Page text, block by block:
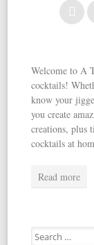
Welcome to A
cocktails!
know your
you create
creations, plus
cocktails at
Read more
Search for: